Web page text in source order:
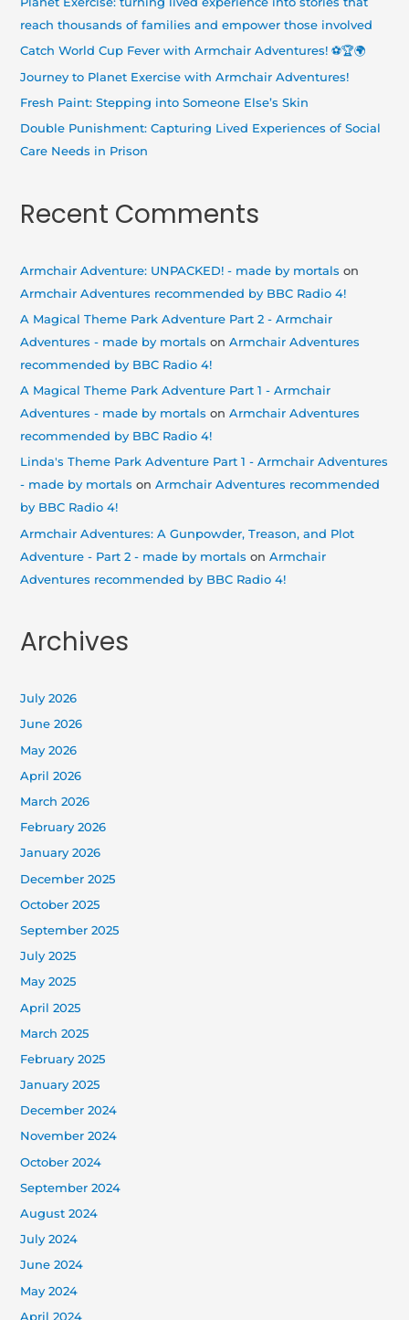
:
reach thousands of families and empower those involved
Catch World Cup Fever with Armchair Adventures! ⚽🏆🌍
Journey to Planet Exercise with Armchair Adventures!
Fresh Paint: Stepping into Someone Else’s Skin
Double Punishment: Capturing Lived Experiences of Social
Care Needs in Prison
Recent Comments
Armchair Adventure: UNPACKED! - made by mortals on
Armchair Adventures recommended by BBC Radio 4!
A Magical Theme Park Adventure Part 2 - Armchair
Adventures - made by mortals onArmchair Adventures
recommended by BBC Radio 4!
A Magical Theme Park Adventure Part 1 - Armchair
Adventures - made by mortals onArmchair Adventures
recommended by BBC Radio 4!
Linda's Theme Park Adventure Part 1 - Armchair Adventures
- made by mortals onArmchair Adventures recommended
by BBC Radio 4!
Armchair Adventures: A Gunpowder, Treason, and Plot
Adventure - Part 2 - made by mortals onArmchair
Adventures recommended by BBC Radio 4!
Archives
July 2026
June 2026
May 2026
April 2026
March 2026
February 2026
January 2026
December 2025
October 2025
September 2025
July 2025
May 2025
April 2025
March 2025
February 2025
January 2025
December 2024
November 2024
October 2024
September 2024
August 2024
July 2024
June 2024
May 2024
April 2024